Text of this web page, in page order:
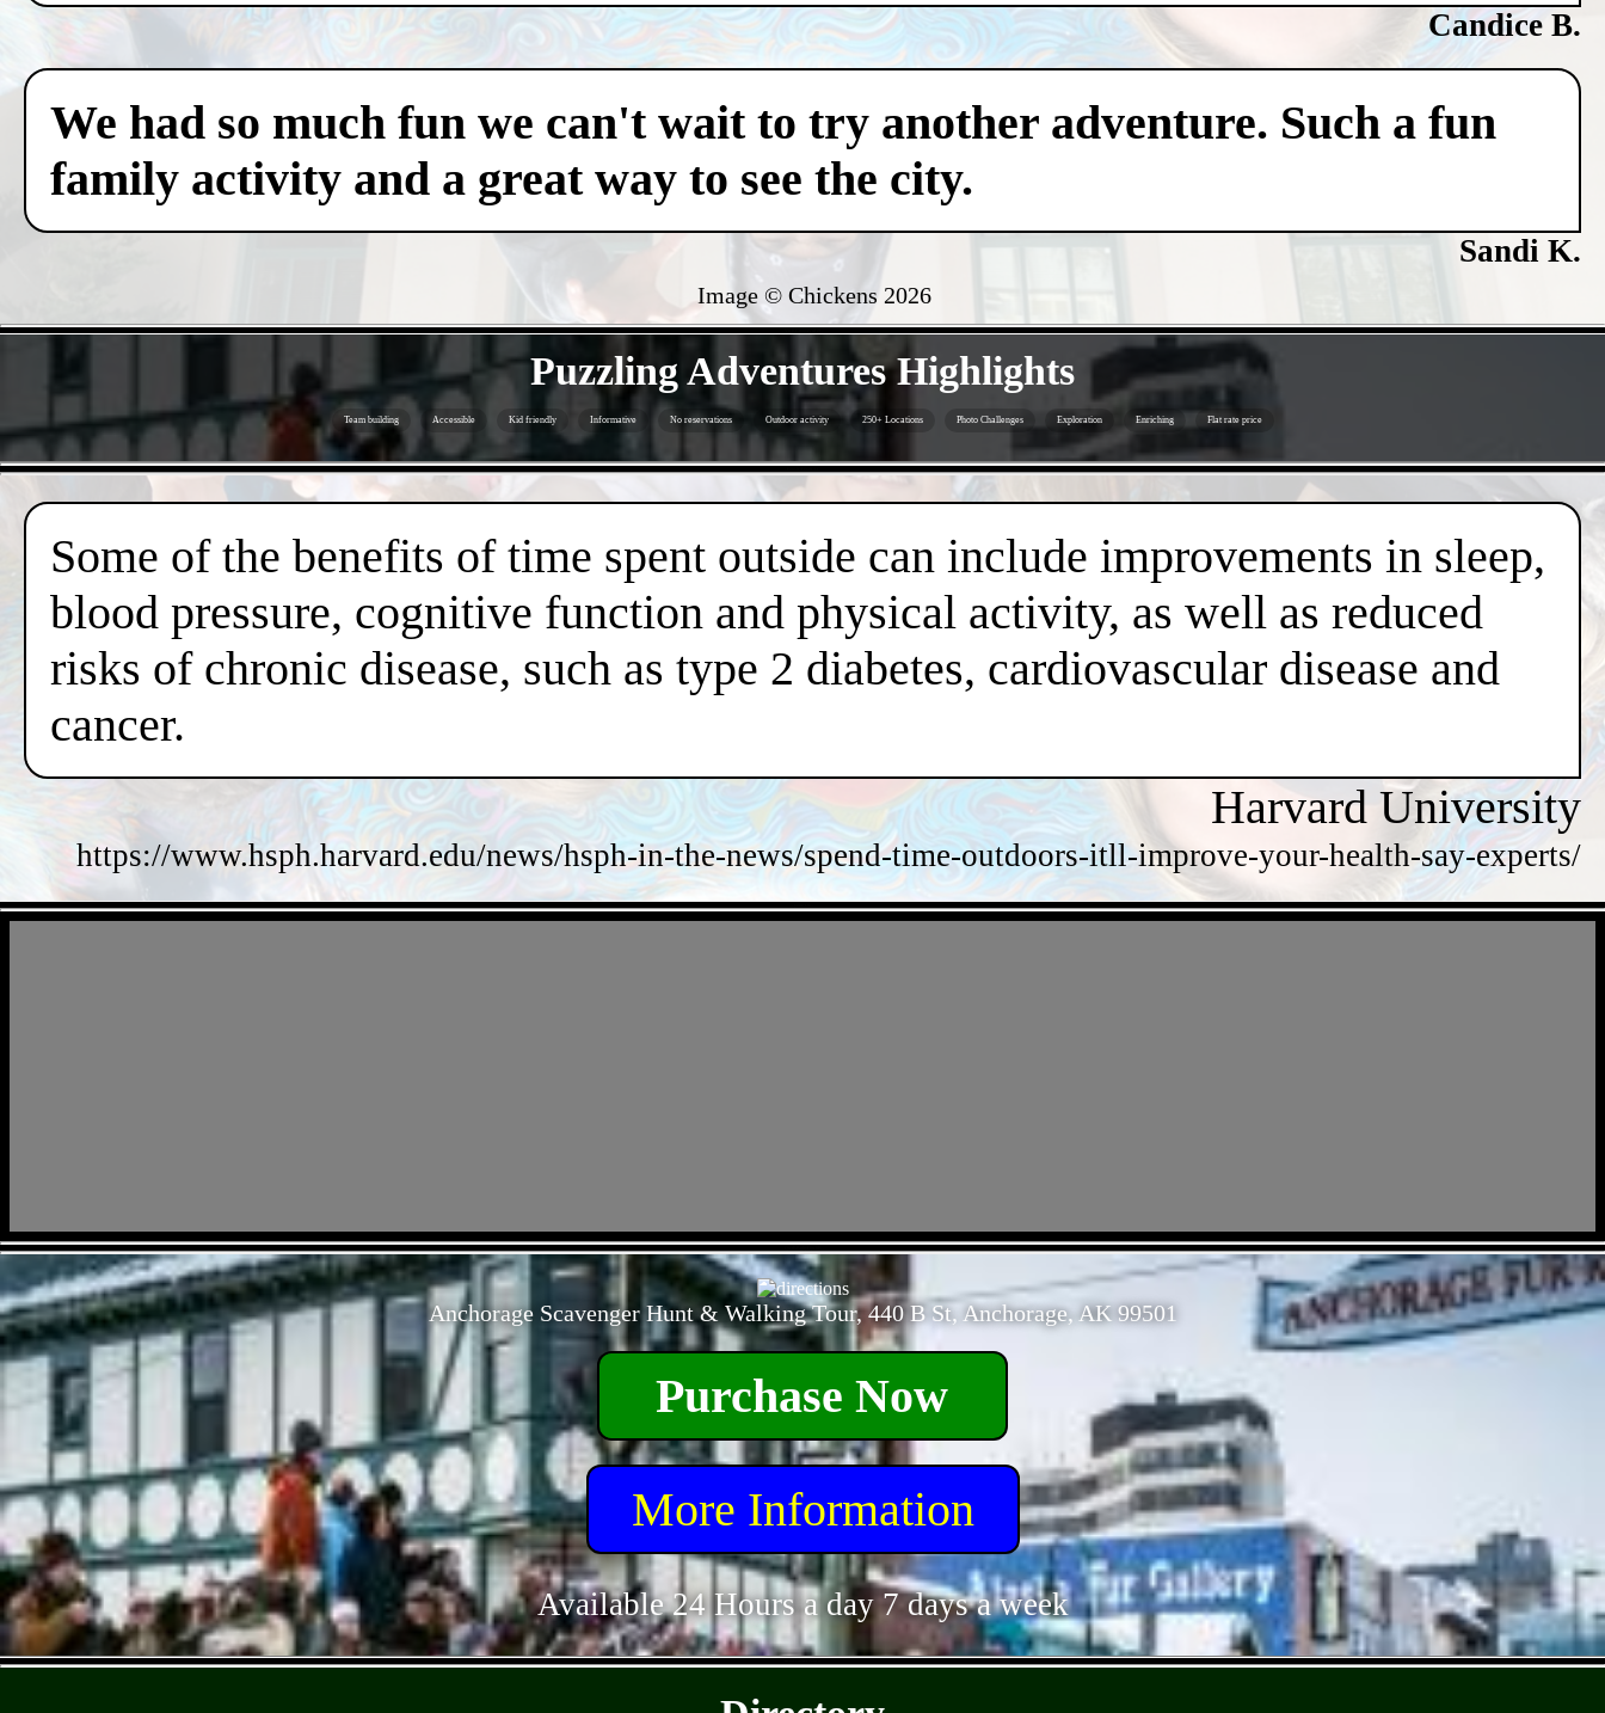
Candice B.
We had so much fun we can't wait to try another adventure. Such a fun
family activity and a great way to see the city.
Sandi K.
Image © Chickens 2026
Puzzling Adventures Highlights
Team building Accessible Kid friendly Informative No reservations Outdoor activity 250+ Locations Photo Challenges Exploration Enriching Flat rate price
Some of the benefits of time spent outside can include improvements in sleep,
blood pressure, cognitive function and physical activity, as well as reduced
risks of chronic disease, such as type 2 diabetes, cardiovascular disease and
cancer.
Harvard University
https://www.hsph.harvard.edu/news/hsph-in-the-news/spend-time-outdoors-itll-improve-your-health-say-experts/
Anchorage Scavenger Hunt & Walking Tour, 440 B St, Anchorage, AK 99501
Purchase Now
More Information
Available 24 Hours a day 7 days a week